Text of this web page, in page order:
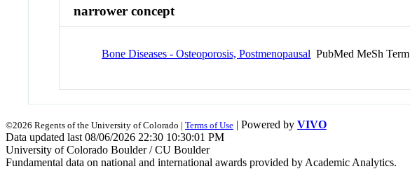
narrower concept
Bone Diseases - Osteoporosis, Postmenopausal PubMed MeSh Term
©2026 Regents of the University of Colorado | Terms of Use | Powered by VIVO
Data updated last 08/06/2026 22:30 10:30:01 PM
University of Colorado Boulder / CU Boulder
Fundamental data on national and international awards provided by Academic Analytics.